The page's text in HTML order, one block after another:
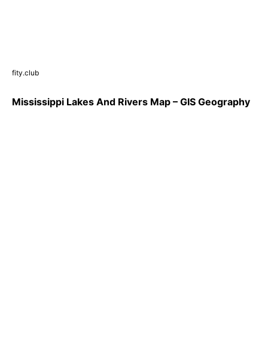
fity.club
Mississippi Lakes And Rivers Map – GIS Geography